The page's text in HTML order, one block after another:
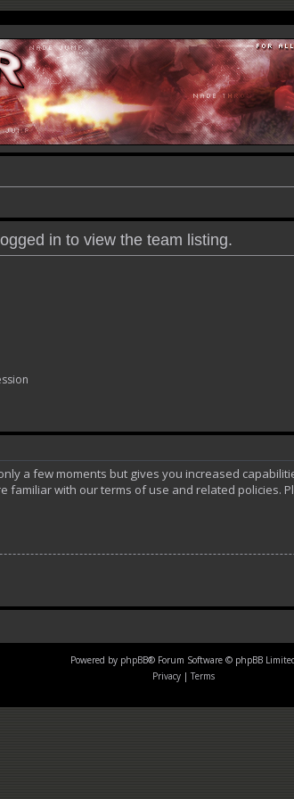
in to view the team listing.
a few moments but gives you increased
with our terms of use and related policies.
Powered by phpBB® Forum Software © phpBB
Privacy | Terms